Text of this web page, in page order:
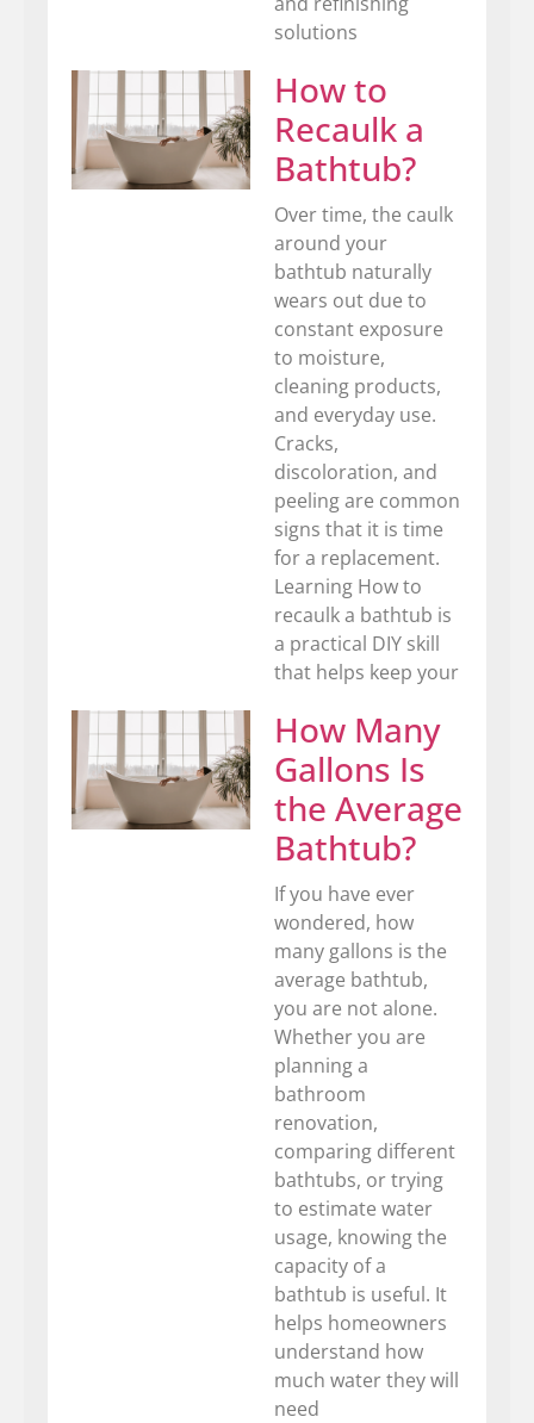
solutions
How to
Recaulk a
Bathtub?
Over time, the caulk
around your
bathtub naturally
wears out due to
constant exposure
to moisture,
cleaning products,
and everyday use.
Cracks,
discoloration, and
peeling are common
signs that it is time
for a replacement.
Learning How to
recaulk a bathtub is
a practical DIY skill
that helps keep your
How Many
Gallons Is
the Average
Bathtub?
If you have ever
wondered, how
many gallons is the
average bathtub,
you are not alone.
Whether you are
planning a
bathroom
renovation,
comparing different
bathtubs, or trying
to estimate water
usage, knowing the
capacity of a
bathtub is useful. It
helps homeowners
understand how
much water they will
need